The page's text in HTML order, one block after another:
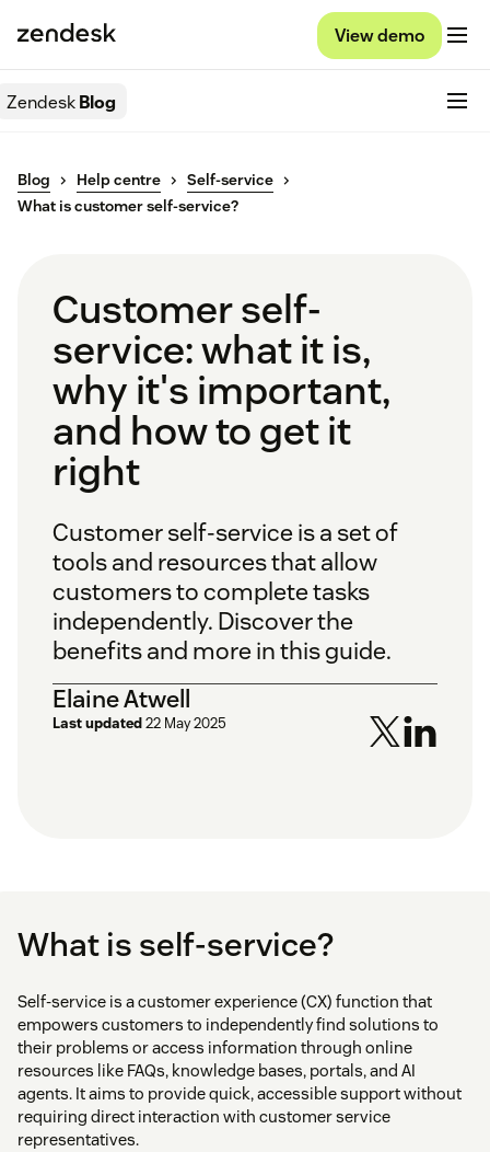
View demo
ZendeskBlog
Blog Help centre
Self-service
What is customer self-service?
Customer self-
service: what it is,
why it's important,
and how to get it
right
Customer self-service is a set of
tools and resources that allow
customers to complete tasks
independently. Discover the
benefits and more in this guide.
Elaine Atwell
Last updated22 May 2025
What is self-service?
Self-service is a customer experience (CX) function that
empowers customers to independently find solutions to
their problems or access information through online
resources like FAQs, knowledge bases, portals, and AI
agents. It aims to provide quick, accessible support without
requiring direct interaction with customer service
representatives.